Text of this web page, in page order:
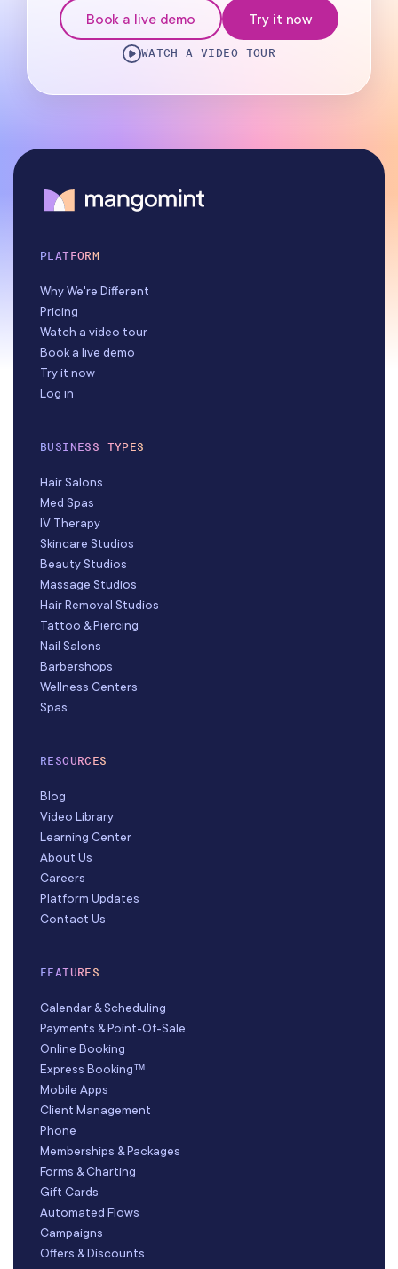
Book a live demo Try it now
WATCH A VIDEO TOUR
PLATFORM
Why We're Different
Pricing
Watch a video tour
Book a live demo
Try it now
Log in
BUSINESS TYPES
Hair Salons
Med Spas
IV Therapy
Skincare Studios
Beauty Studios
Massage Studios
Hair Removal Studios
Tattoo & Piercing
Nail Salons
Barbershops
Wellness Centers
Spas
RESOURCES
Blog
Video Library
Learning Center
About Us
Careers
Platform Updates
Contact Us
FEATURES
Calendar & Scheduling
Payments & Point-Of-Sale
Online Booking
Express Booking™
Mobile Apps
Client Management
Phone
Memberships & Packages
Forms & Charting
Gift Cards
Automated Flows
Campaigns
Offers & Discounts